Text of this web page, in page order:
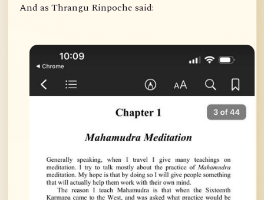
And as Thrangu Rinpoche said: